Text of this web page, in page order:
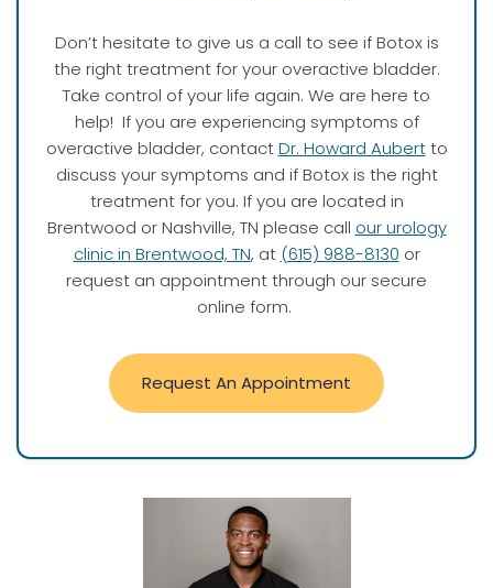
Don’t hesitate to give us a call to see if Botox is
the right treatment for your overactive bladder.
Take control of your life again. We are here to
help! If you are experiencing symptoms of
overactive bladder, contactDr. Howard Aubertto
discuss your symptoms and if Botox is the right
treatment for you. If you are located in
Brentwood or Nashville, TN please call our urology
clinic in Brentwood, TN, at (615) 988-8130 or
request an appointment through our secure
online form.
Request An Appointment